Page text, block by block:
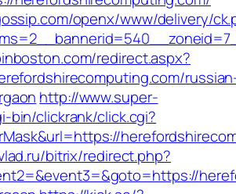
openx/www/delivery/
redirect.aspx?
http://www.super-
bin/clickrank/click.cgi?
bitrix/redirect.php?